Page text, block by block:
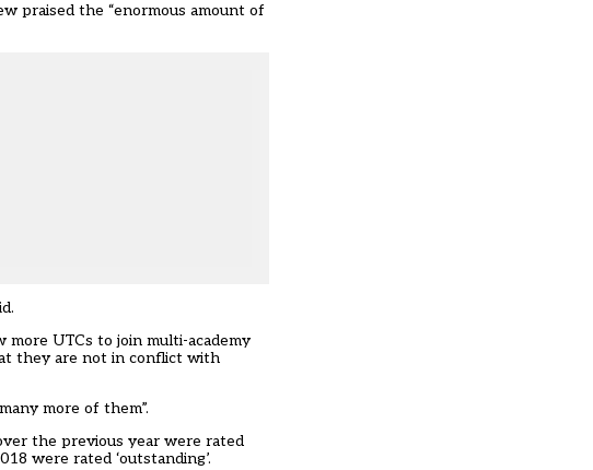
praised the “enormous amount of
more UTCs to join multi-academy
they are not in conflict with
more of them”.
the previous year were rated
were rated ‘outstanding’.